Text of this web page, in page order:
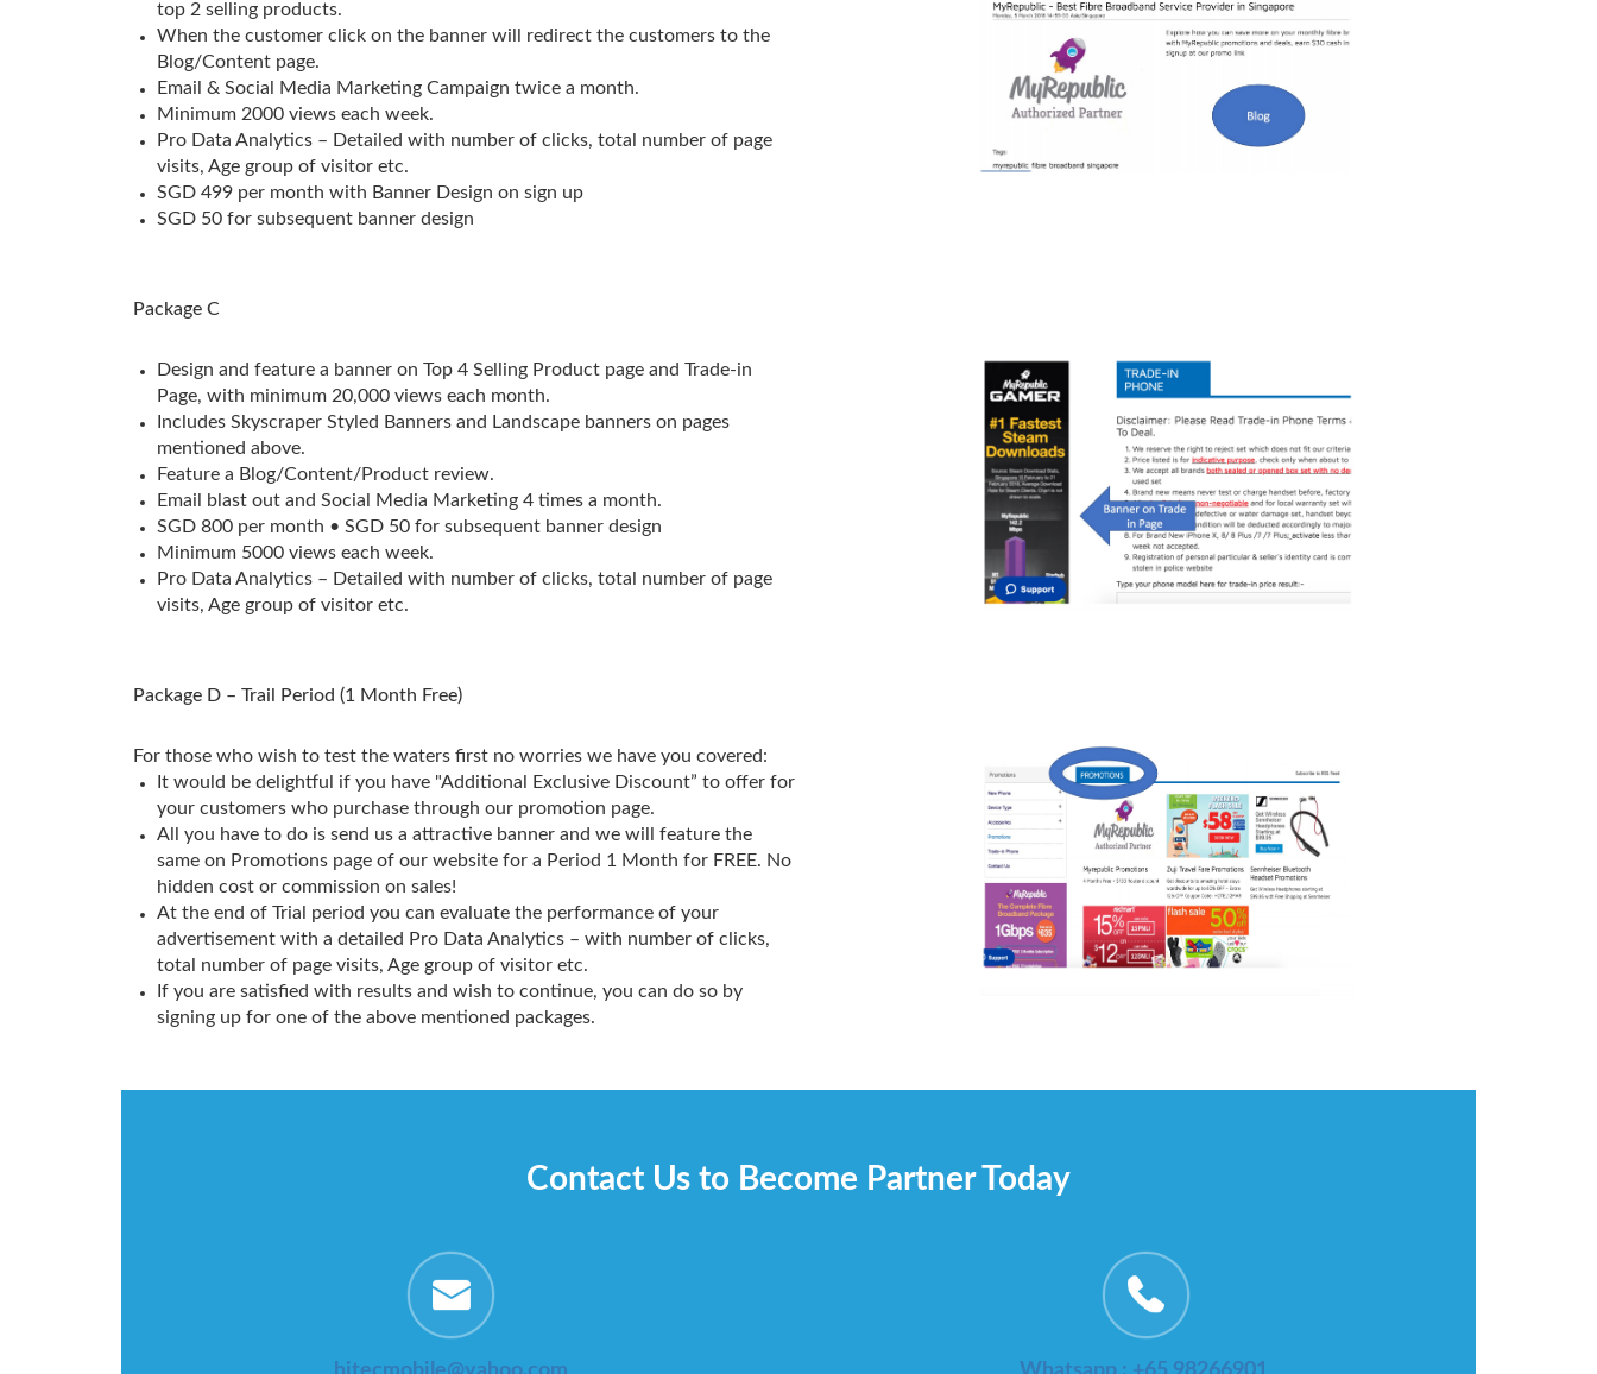
top 2 selling products.
When the customer click on the banner will redirect the customers to the
Blog/Content page.
Email & Social Media Marketing Campaign twice a month.
Minimum 2000 views each week.
Pro Data Analytics – Detailed with number of clicks, total number of page
visits, Age group of visitor etc.
SGD 499 per month with Banner Design on sign up
SGD 50 for subsequent banner design
Package C
Design and feature a banner on Top 4 Selling Product page and Trade-in
Page, with minimum 20,000 views each month.
Includes Skyscraper Styled Banners and Landscape banners on pages
mentioned above.
Feature a Blog/Content/Product review.
Email blast out and Social Media Marketing 4 times a month.
SGD 800 per month • SGD 50 for subsequent banner design
Minimum 5000 views each week.
Pro Data Analytics – Detailed with number of clicks, total number of page
visits, Age group of visitor etc.
Package D – Trail Period (1 Month Free)
For those who wish to test the waters first no worries we have you covered:
It would be delightful if you have "Additional Exclusive Discount” to offer for
your customers who purchase through our promotion page.
All you have to do is send us a attractive banner and we will feature the
same on Promotions page of our website for a Period 1 Month for FREE. No
hidden cost or commission on sales!
At the end of Trial period you can evaluate the performance of your
advertisement with a detailed Pro Data Analytics – with number of clicks,
total number of page visits, Age group of visitor etc.
If you are satisfied with results and wish to continue, you can do so by
signing up for one of the above mentioned packages.
Contact Us to Become Partner Today